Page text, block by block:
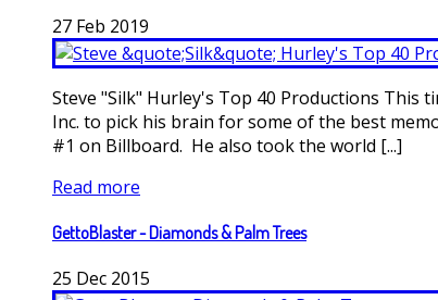
27 Feb 2019
Steve "Silk" Hurley's Top 40 Productions This
Inc. to pick his brain for some of the best
#1 on Billboard. He also took the world [...]
Read more
GettoBlaster - Diamonds & Palm Trees
25 Dec 2015